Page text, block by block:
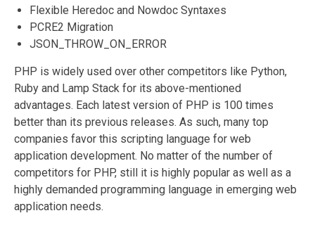
Flexible Heredoc and Nowdoc Syntaxes
PCRE2 Migration
JSON_THROW_ON_ERROR
PHP is widely used over other competitors like Python,
Ruby and Lamp Stack for its above-mentioned
advantages. Each latest version of PHP is 100 times
better than its previous releases. As such, many top
companies favor this scripting language for web
application development. No matter of the number of
competitors for PHP, still it is highly popular as well as a
highly demanded programming language in emerging web
application needs.